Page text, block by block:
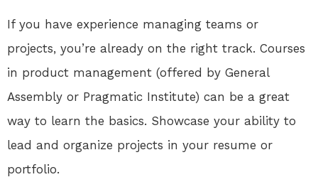
If you have experience managing teams or
projects, you’re already on the right track. Courses
in product management (offered by General
Assembly or Pragmatic Institute) can be a great
way to learn the basics. Showcase your ability to
lead and organize projects in your resume or
portfolio.